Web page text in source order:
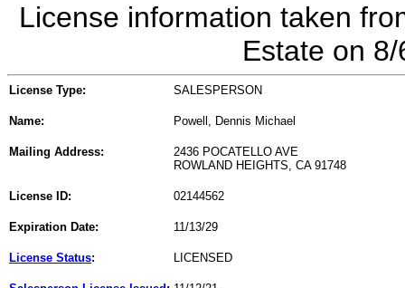
License information taken
Estate on
License Type: SALESPERSON
Name: Powell, Dennis Michael
Mailing Address:
2436 POCATELLO AVE
ROWLAND HEIGHTS, CA 91748
License ID: 02144562
Expiration Date: 11/13/29
License Status: LICENSED